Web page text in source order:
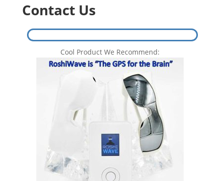
Contact Us
Cool Product We Recommend: